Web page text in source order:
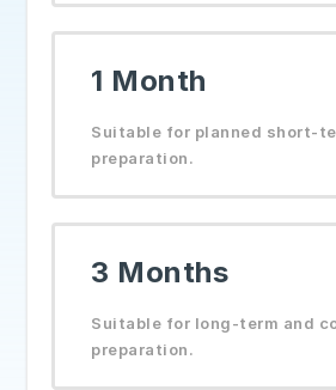
1 Month
Suitable for planned short-
preparation.
3 Months
Suitable for long-term and
preparation.